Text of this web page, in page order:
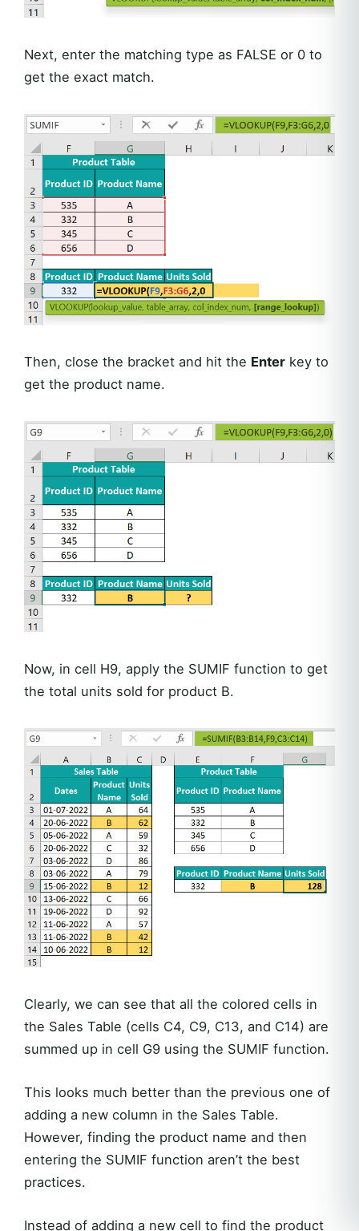
Next, enter the matching type as FALSE or 0 to
get the exact match.
Then, close the bracket and hit the Enter key to
get the product name.
Now, in cell H9, apply the SUMIF function to get
the total units sold for product B.
Clearly, we can see that all the colored cells in
the Sales Table (cells C4, C9, C13, and C14) are
summed up in cell G9 using the SUMIF function.
This looks much better than the previous one of
adding a new column in the Sales Table.
However, finding the product name and then
entering the SUMIF function aren’t the best
practices.
Instead of adding a new cell to find the product